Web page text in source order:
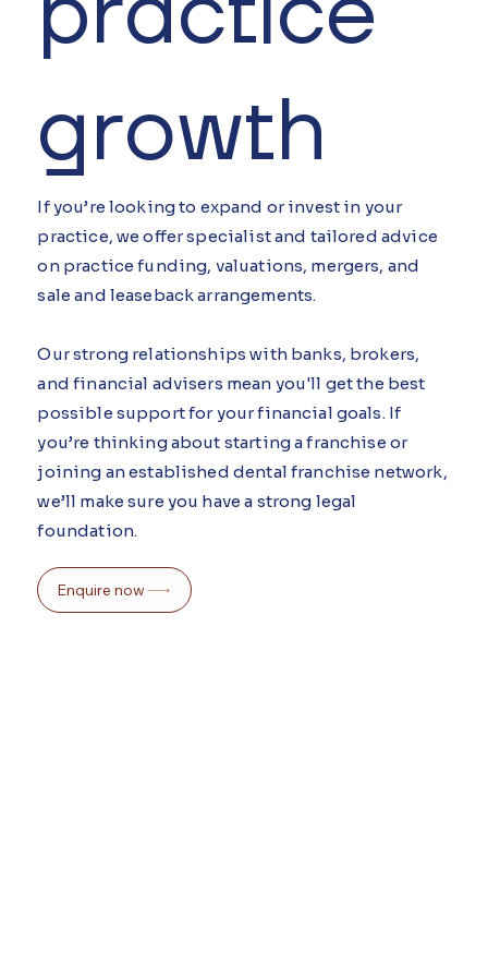
growth
If you’re looking to expand or invest in your
practice, we offer specialist and tailored advice
on practice funding, valuations, mergers, and
sale and leaseback arrangements.
Our strong relationships with banks, brokers,
and financial advisers mean you'll get the best
possible support for your financial goals. If
you’re thinking about starting a franchise or
joining an established dental franchise network,
we’ll make sure you have a strong legal
foundation.
Enquire now